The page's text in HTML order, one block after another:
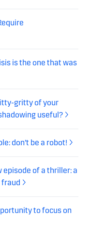
is the one that was
gritty of your
useful?
don’t be a robot!
episode of a thriller: a
fraud
to focus on